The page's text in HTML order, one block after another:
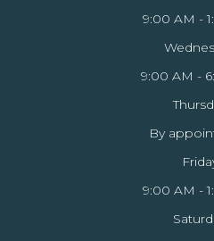
9:00 AM -
9:00 AM -
By
9:00 AM -